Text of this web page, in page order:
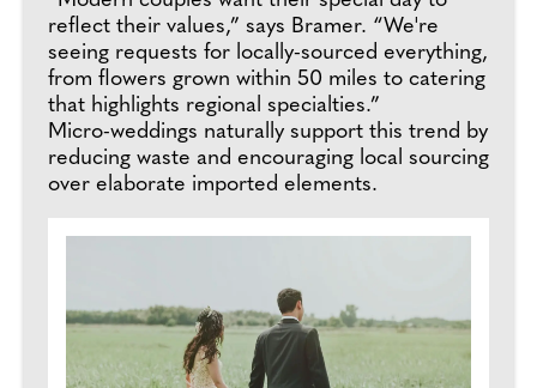
reflect their values,” says Bramer. “We're
seeing requests for locally-sourced everything,
from flowers grown within 50 miles to catering
that highlights regional specialties.”
Micro-weddings naturally support this trend by
reducing waste and encouraging local sourcing
over elaborate imported elements.